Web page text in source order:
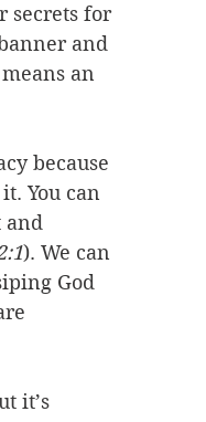
secrets for
and
an
because
You can
and
). We can
God
it’s